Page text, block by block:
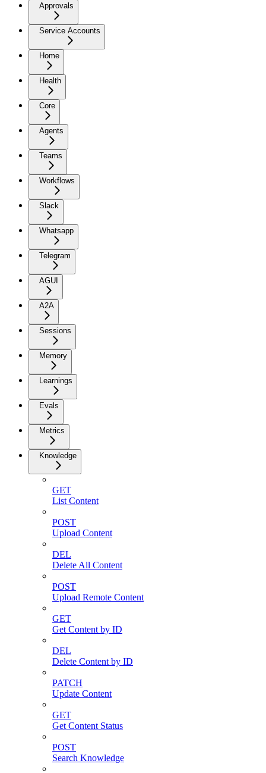
Approvals
Service Accounts
Home
Health
Core
Agents
Teams
Workflows
Slack
Whatsapp
Telegram
AGUI
A2A
Sessions
Memory
Learnings
Evals
Metrics
Knowledge
GET
List Content
POST
Upload Content
DEL
Delete All Content
POST
Upload Remote Content
GET
Get Content by ID
DEL
Delete Content by ID
PATCH
Update Content
GET
Get Content Status
POST
Search Knowledge